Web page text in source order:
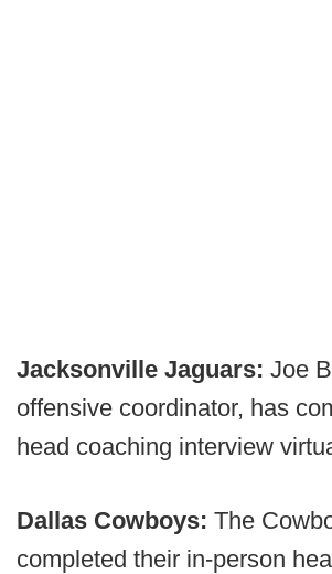
Jacksonville Jaguars: Joe
offensive coordinator, has
head coaching interview
Dallas Cowboys: The
completed their in-person